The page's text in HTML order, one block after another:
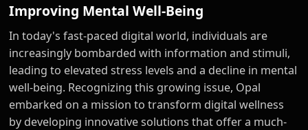
Improving Mental Well-Being
In today's fast-paced digital world, individuals are
increasingly bombarded with information and stimuli,
leading to elevated stress levels and a decline in mental
well-being. Recognizing this growing issue, Opal
embarked on a mission to transform digital wellness
by developing innovative solutions that offer a much-